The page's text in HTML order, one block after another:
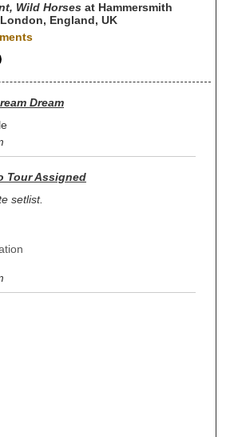
Wild Horses at Hammersmith
England, UK
Dream
Tour Assigned
setlist.